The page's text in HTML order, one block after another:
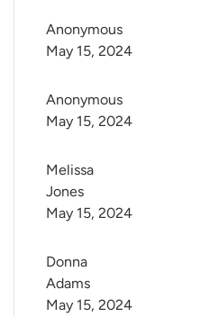
Anonymous
May 15, 2024
Anonymous
May 15, 2024
Melissa
Jones
May 15, 2024
Donna
Adams
May 15, 2024